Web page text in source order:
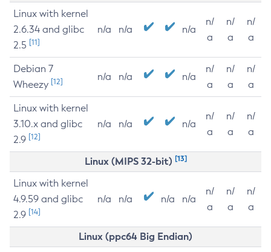
Linux with kernel
2.6.34 and glibc
2.5 [11]
n/a n/a n/a
n/
a
n/
a
n/
a
Debian 7
Wheezy [12] n/a n/a n/a
n/
a
n/
a
n/
a
Linux with kernel
3.10.x and glibc
2.9 [12]
n/a n/a n/a
n/
a
n/
a
n/
a
Linux (MIPS 32-bit) [13]
Linux with kernel
4.9.59 and glibc
2.9 [14]
n/a n/a n/a n/a
n/
a
n/
a
n/
a
Linux (ppc64 Big Endian)